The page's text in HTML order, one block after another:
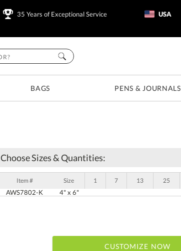
35 Years of Exceptional Service USA
BAGS PENS & JOURNALS
Choose Sizes & Quantities:
Item # Size 1 7 13 25
AWS7802-K 4" x 6"
CUSTOMIZE NOW